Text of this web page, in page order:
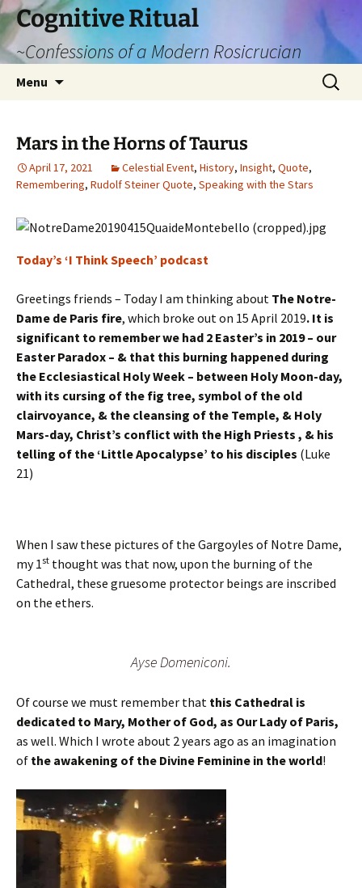
Cognitive Ritual
~Confessions of a Modern Rosicrucian
Menu
Search
for:
Mars in the Horns of Taurus
April 17, 2021 Celestial Event, History, Insight, Quote,
Remembering, Rudolf Steiner Quote, Speaking with the Stars
Today’s ‘I Think Speech’ podcast
Greetings friends – Today I am thinking about The Notre-
Dame de Paris fire, which broke out on 15 April 2019. It is
significant to remember we had 2 Easter’s in 2019 – our
Easter Paradox – & that this burning happened during
the Ecclesiastical Holy Week – between Holy Moon-day,
with its cursing of the fig tree, symbol of the old
clairvoyance, & the cleansing of the Temple, & Holy
Mars-day, Christ’s conflict with the High Priests , & his
telling of the ‘Little Apocalypse’ to his disciples (Luke
21)
When I saw these pictures of the Gargoyles of Notre Dame,
my 1st thought was that now, upon the burning of the
Cathedral, these gruesome protector beings are inscribed
on the ethers.
Ayse Domeniconi.
Of course we must remember that this Cathedral is
dedicated to Mary, Mother of God, as Our Lady of Paris,
as well. Which I wrote about 2 years ago as an imagination
of the awakening of the Divine Feminine in the world!